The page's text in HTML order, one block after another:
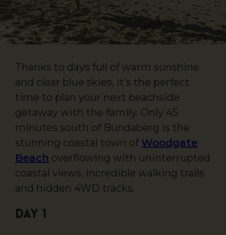
Thanks to days full of warm sunshine
and clear blue skies, it’s the perfect
time to plan your next beachside
getaway with the family. Only 45
minutes south of Bundaberg is the
stunning coastal town of Woodgate
Beach overflowing with uninterrupted
coastal views, incredible walking trails
and hidden 4WD tracks.
DAY 1